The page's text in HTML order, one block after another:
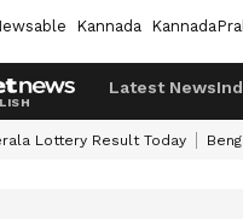
Kannada
Latest News
Lottery Result Today